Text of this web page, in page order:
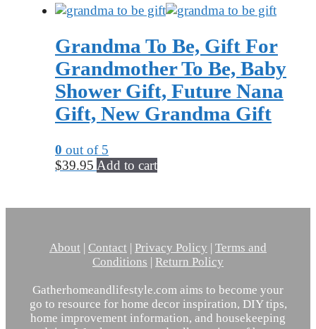
Grandma To Be, Gift For
Grandmother To Be, Baby
Shower Gift, Future Nana
Gift, New Grandma Gift
0 out of 5
$39.95 Add to cart
About | Contact | Privacy Policy | Terms and
Conditions | Return Policy
Gatherhomeandlifestyle.com aims to become your
go to resource for home decor inspiration, DIY tips,
home improvement information, and housekeeping